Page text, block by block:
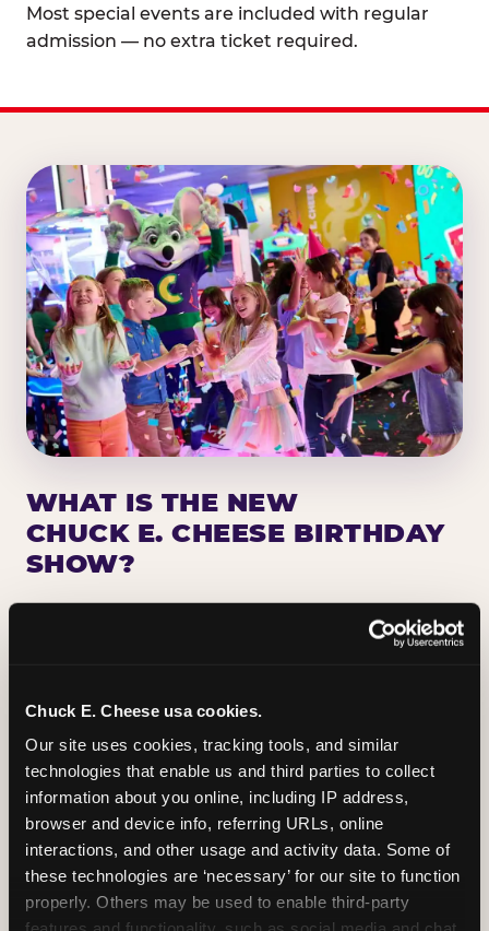
Chuck E. Cheese usa cookies.
Our site uses cookies, tracking tools, and similar
technologies that enable us and third parties to collect
information about you online, including IP address,
browser and device info, referring URLs, online
interactions, and other usage and activity data. Some of
these technologies are ‘necessary’ for our site to function
properly. Others may be used to enable third-party
Most special events are included with regular
admission — no extra ticket required.
WHAT IS THE NEW
CHUCK E. CHEESE BIRTHDAY
SHOW?
Chuck E. Cheese has been making birthday kids
the star of the show for nearly 50 years — half a
centered on the birthday star. A personal
Chuck E. moment on stage, a Ticket Blaster spin,
the whole crowd cheering. Every birthday is a
big deal.
PLAN A BIRTHDAY